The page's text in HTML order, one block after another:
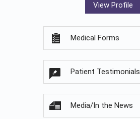
View Profile
Medical Forms
Patient Testimonials
Media/In the News